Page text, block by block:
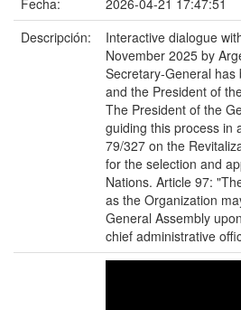
Fecha:
2026-04-21 17:47:51
Descripción:
Interactive dialogue
November 2025 by
Secretary-General
and the President of
The President of the
guiding this process in
79/327 on the
for the selection and
Nations. Article 97:
as the Organization
General Assembly
chief administrative